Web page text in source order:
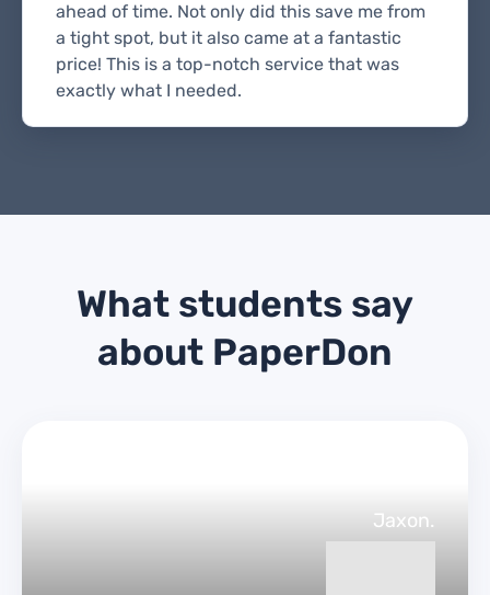
ahead of time. Not only did this save me from
a tight spot, but it also came at a fantastic
price! This is a top-notch service that was
exactly what I needed.
What students say
about PaperDon
Jaxon.